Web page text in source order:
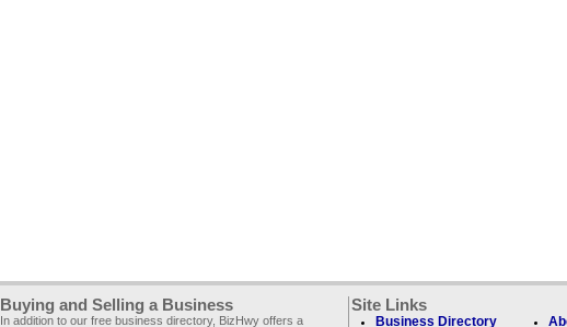
Buying and Selling a Business
In addition to our free business directory, BizHwy offers a
Site Links
Business Directory